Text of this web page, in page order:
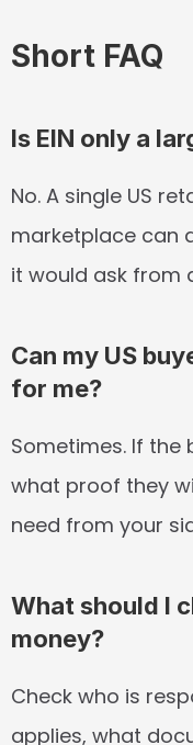
Short FAQ
Is EIN only a
No. A single US
marketplace can
it would ask from
Can my US
for me?
Sometimes. If the
what proof they
need from your
What should I
money?
Check who is
applies, what